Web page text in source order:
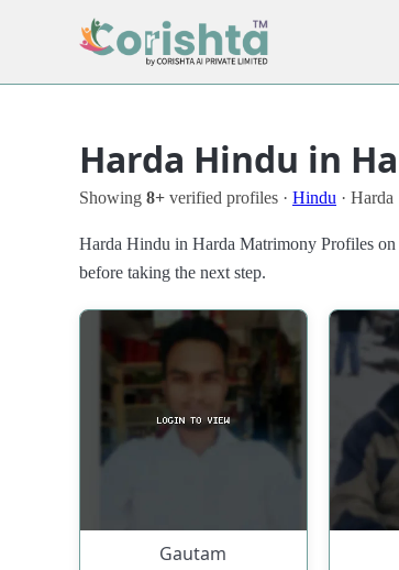
Harda Hindu in
Showing 8+ verified profiles · Hindu · Harda
Harda Hindu in Harda Matrimony Profiles on
before taking the next step.
Gautam